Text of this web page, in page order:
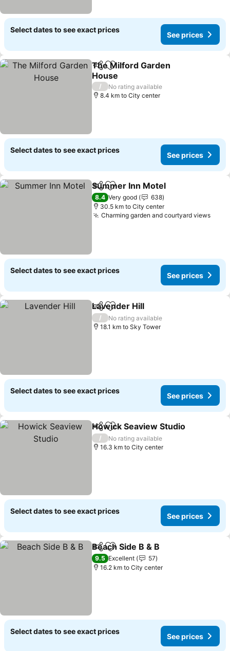
Select dates to see exact prices
See prices
ShareAdd to favorites
The Milford Garden
House
/
No rating available
8.4 km to City center
Select dates to see exact prices
See prices
ShareAdd to favorites
Summer Inn Motel
8.4 Very good
638
30.5 km to City center
Charming garden and courtyard views
Select dates to see exact prices
See prices
ShareAdd to favorites
Lavender Hill
/
No rating available
18.1 km to Sky Tower
Select dates to see exact prices
See prices
ShareAdd to favorites
Howick Seaview Studio
/
No rating available
16.3 km to City center
Select dates to see exact prices
See prices
ShareAdd to favorites
Beach Side B & B
9.5 Excellent
57
16.2 km to City center
Select dates to see exact prices
See prices